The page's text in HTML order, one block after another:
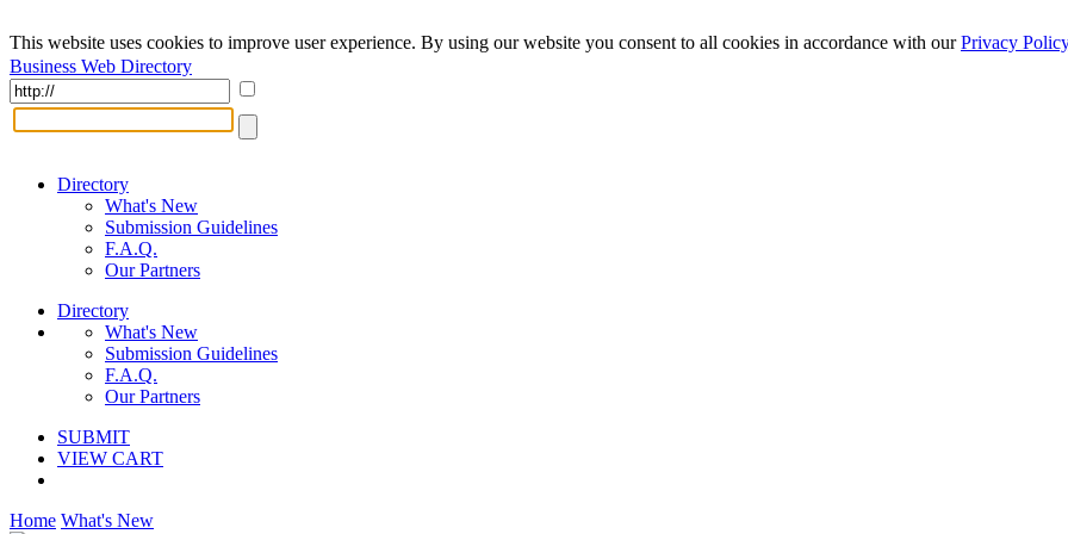
This website uses cookies to improve user experience. By using our website you consent to all cookies in accordance with ourPrivacy Policy
Business Web Directory
Directory
What's New
Submission Guidelines
F.A.Q.
Our Partners
Directory
What's New
Submission Guidelines
F.A.Q.
Our Partners
SUBMIT
VIEW CART
Home What's New